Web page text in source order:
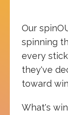
Our
spinning
every
they've
toward
What's